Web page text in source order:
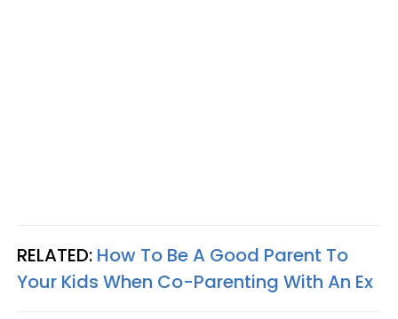
RELATED: How To Be A Good Parent To
Your Kids When Co-Parenting With An Ex